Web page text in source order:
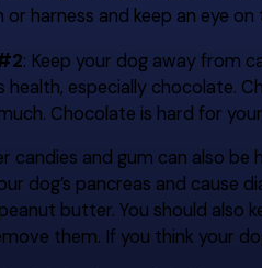
or harness and keep an eye
: Keep your dog away from
health, especially chocolate.
Chocolate is hard for
candies and gum can also
dog’s pancreas and cause
butter. You should also
them. If you think your